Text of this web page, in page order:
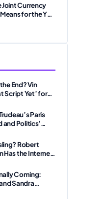
Joint Currency
for the Yen
End? Vin
Script Yet’ for
Paris
and Politics’
Robert
Has the Internet
Coming:
Sandra
Reunion